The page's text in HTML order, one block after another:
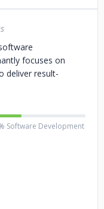
focuses on
deliver result-
Software Development